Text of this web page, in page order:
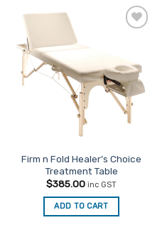
Firm n Fold Healer’s Choice
Treatment Table
$385.00 inc GST
ADD TO CART